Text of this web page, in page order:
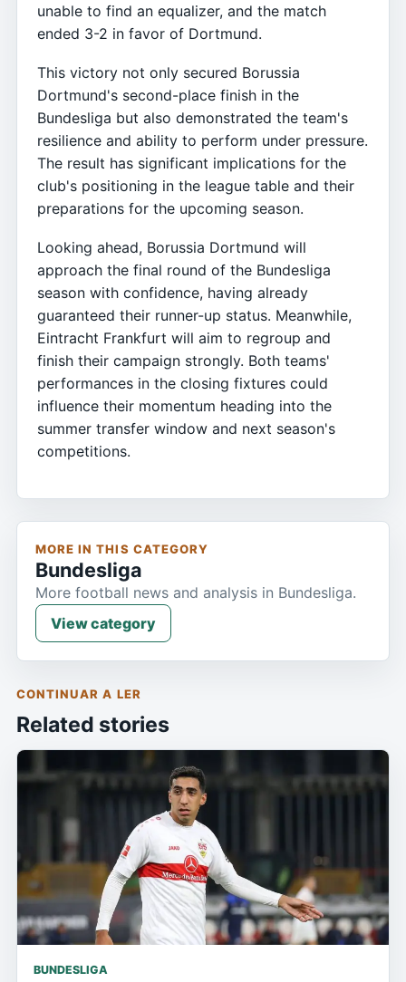
unable to find an equalizer, and the match
ended 3-2 in favor of Dortmund.
This victory not only secured Borussia
Dortmund's second-place finish in the
Bundesliga but also demonstrated the team's
resilience and ability to perform under pressure.
The result has significant implications for the
club's positioning in the league table and their
preparations for the upcoming season.
Looking ahead, Borussia Dortmund will
approach the final round of the Bundesliga
season with confidence, having already
guaranteed their runner-up status. Meanwhile,
Eintracht Frankfurt will aim to regroup and
finish their campaign strongly. Both teams'
performances in the closing fixtures could
influence their momentum heading into the
summer transfer window and next season's
competitions.
MORE IN THIS CATEGORY
Bundesliga
More football news and analysis in Bundesliga.
View category
CONTINUAR A LER
Related stories
BUNDESLIGA